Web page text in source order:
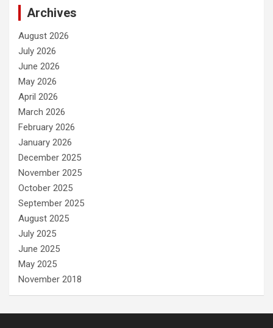
Archives
August 2026
July 2026
June 2026
May 2026
April 2026
March 2026
February 2026
January 2026
December 2025
November 2025
October 2025
September 2025
August 2025
July 2025
June 2025
May 2025
November 2018